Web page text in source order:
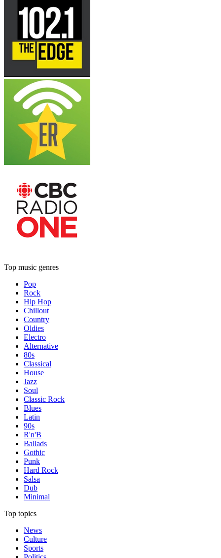
Top music genres
Pop
Rock
Hip Hop
Chillout
Country
Oldies
Electro
Alternative
80s
Classical
House
Jazz
Soul
Classic Rock
Blues
Latin
90s
R'n'B
Ballads
Gothic
Punk
Hard Rock
Salsa
Dub
Minimal
Top topics
News
Culture
Sports